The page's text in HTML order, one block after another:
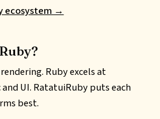
ecosystem →
Ruby excels at
UI. RatatuiRuby puts each
best.